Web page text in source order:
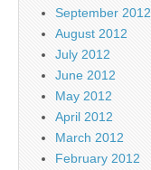
September 2012
August 2012
July 2012
June 2012
May 2012
April 2012
March 2012
February 2012